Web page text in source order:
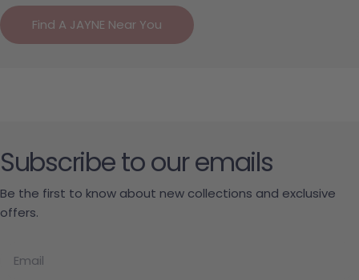
Find A JAYNE Near You
Subscribe to our emails
Be the first to know about new collections and exclusive
offers.